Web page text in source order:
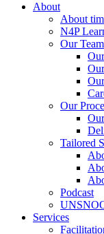
About
About
N4P
Our Team
Our
Tailored
Podcast
Services